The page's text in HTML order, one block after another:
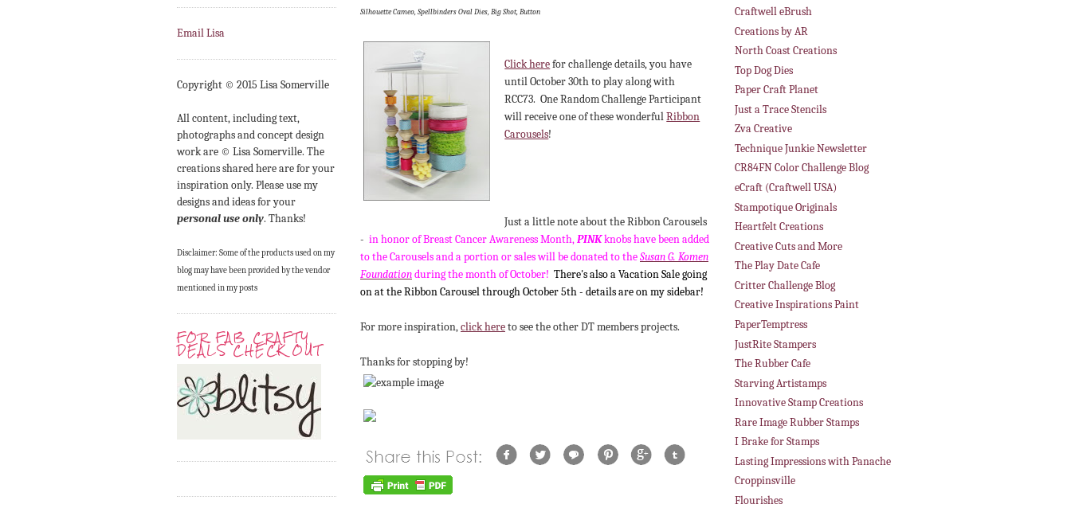
Email Lisa
Copyright © 2015 Lisa Somerville
All content, including text,
photographs and concept design
work are © Lisa Somerville. The
creations shared here are for your
inspiration only. Please use my
designs and ideas for your
personal use only. Thanks!
Disclaimer: Some of the products used on my
blog may have been provided by the vendor
mentioned in my posts
FOR FAB CRAFTY
DEALS CHECK OUT
Silhouette Cameo, Spellbinders Oval Dies, Big Shot, Button
Click herefor challenge details, you have
until October 30th to play along with
RCC73. One Random Challenge Participant
will receive one of these wonderfulRibbon
Carousels!
Just a little note about the Ribbon Carousels
- in honor of Breast Cancer Awareness Month,PINKknobs have been added
to the Carousels and a portion or sales will be donated to theSusan G. Komen
Foundationduring the month of October! There's also a Vacation Sale going
on at the Ribbon Carousel through October 5th - details are on my sidebar!
For more inspiration,click hereto see the other DT members projects.
Thanks for stopping by!
Craftwell eBrush
Creations by AR
North Coast Creations
Top Dog Dies
Paper Craft Planet
Just a Trace Stencils
Zva Creative
Technique Junkie Newsletter
CR84FN Color Challenge Blog
eCraft (Craftwell USA)
Stampotique Originals
Heartfelt Creations
Creative Cuts and More
The Play Date Cafe
Critter Challenge Blog
Creative Inspirations Paint
PaperTemptress
JustRite Stampers
The Rubber Cafe
Starving Artistamps
Innovative Stamp Creations
Rare Image Rubber Stamps
I Brake for Stamps
Lasting Impressions with Panache
Croppinsville
Flourishes